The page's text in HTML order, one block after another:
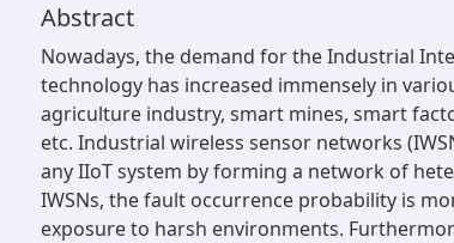
Abstract
Nowadays, the demand for the Industrial
technology has increased immensely in
agriculture industry, smart mines, smart
etc. Industrial wireless sensor networks
any IIoT system by forming a network of
IWSNs, the fault occurrence probability is
exposure to harsh environments.